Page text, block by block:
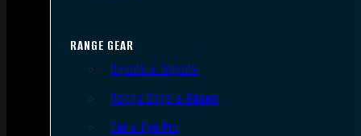
RANGE GEAR
Bipods & Tripods
Range Bags & Cases
Ear & Eye Pro